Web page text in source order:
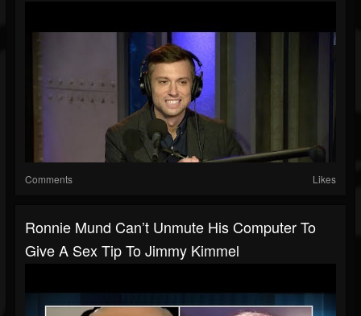
Comments Likes
Ronnie Mund Can’t Unmute His Computer To
Give A Sex Tip To Jimmy Kimmel